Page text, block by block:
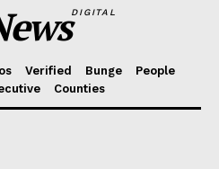
DIGITAL
Verified Bunge
People
Counties